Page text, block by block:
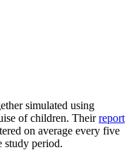
simulated using
of children. Theirreport
on average every five
study period.